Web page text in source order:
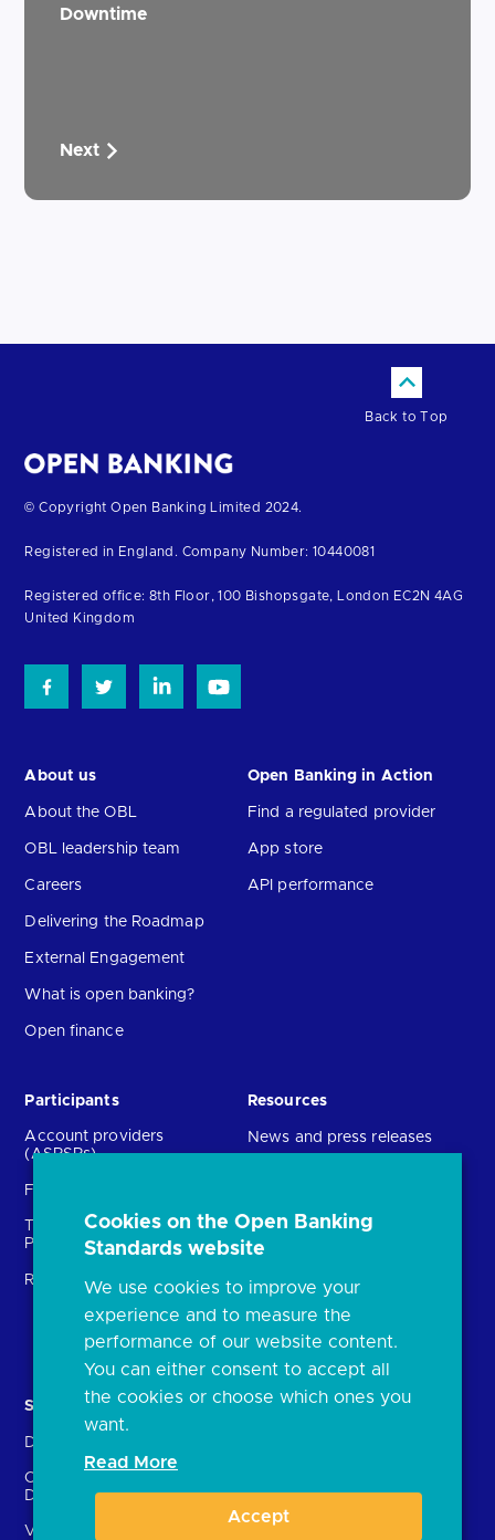
Downtime
Next
Back to Top
Return
the
homepage
© Copyright Open Banking Limited 2024.
Registered in England. Company Number: 10440081
Registered office: 8th Floor, 100 Bishopsgate, London EC2N 4AG
United Kingdom
About us
About the OBL
OBL leadership team
Careers
Delivering the Roadmap
External Engagement
What is open banking?
Open finance
Open Banking in Action
Find a regulated provider
App store
API performance
Participants
Account providers
(ASPSPs)
Fintechs (TPPs)
Technical Service
Providers (TSPs)
Regulatory
Resources
News and press releases
Open banking events
archive
FAQs
Document library
Solutions
Directory
Crown Dependencies
Directory
Variable Recurring
Contact Us
enrolment
Cookies on the Open Banking
Standards website
We use cookies to improve your
experience and to measure the
performance of our website content.
You can either consent to accept all
the cookies or choose which ones you
want.
Read More
Accept